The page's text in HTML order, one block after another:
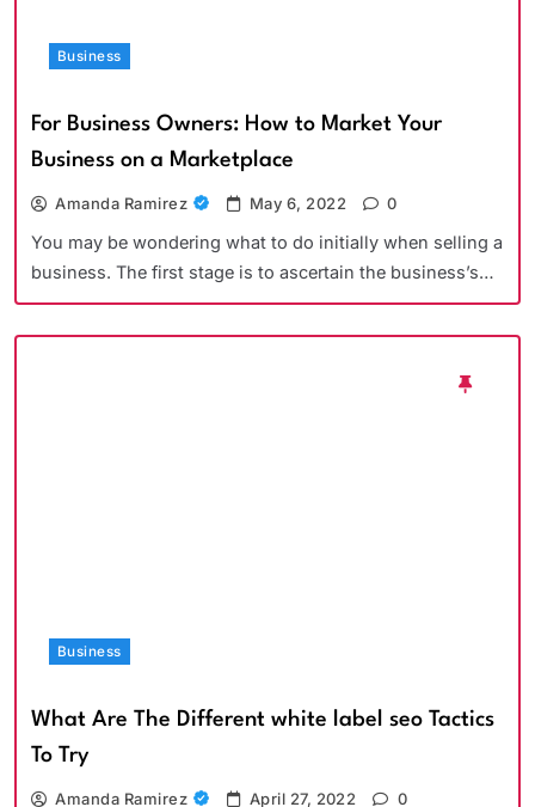
Business
For Business Owners: How to Market Your
Business on a Marketplace
Amanda Ramirez May 6, 2022 0
You may be wondering what to do initially when selling a
business. The first stage is to ascertain the business’s…
Business
What Are The Different white label seo Tactics
To Try
Amanda Ramirez April 27, 2022 0